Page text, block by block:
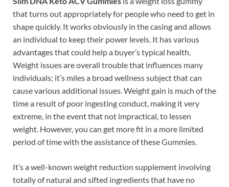
that turns out appropriately for people who need to get in
shape quickly. It works obviously in the casing and allows
an individual to keep their power levels. It has various
advantages that could help a buyer’s typical health.
Weight issues are overall trouble that influences many
individuals; it’s miles a broad wellness subject that can
cause various additional issues. Weight gain is much of the
time a result of poor ingesting conduct, making it very
extreme, in the event that not impractical, to lessen
weight. However, you can get more fit in a more limited
period of time with the assistance of these Gummies.
It’s a well-known weight reduction supplement involving
totally of natural and sifted ingredients that have no